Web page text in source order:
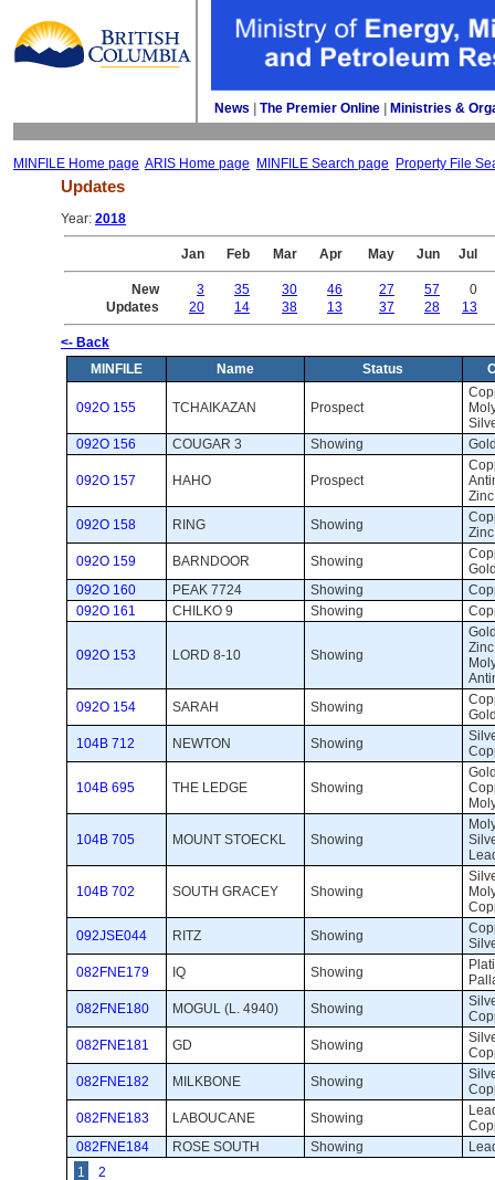
News The Premier Online Ministries &
MINFILE Home page ARIS Home page MINFILE Search page Property File
Updates
Year: 2018
Jan Feb Mar Apr May Jun Jul
New 3 35 30 46 27 57
0
Updates
20 14 38 13 37 28 13
<- Back
MINFILE
Name Status
092O 155 TCHAIKAZAN Prospect
092O 156
COUGAR 3 Showing
092O 157 HAHO Prospect
Zinc
092O 158
RING Showing
092O 159
BARNDOOR Showing
092O 160
PEAK 7724 Showing
092O 161
CHILKO 9 Showing
092O 153 LORD 8-10 Showing
092O 154
SARAH Showing
104B 712
NEWTON Showing
104B 695 THE LEDGE Showing
104B 705 MOUNT STOECKL Showing
104B 702 SOUTH GRACEY Showing
092JSE044
RITZ Showing
082FNE179
IQ Showing
082FNE180
MOGUL (L. 4940) Showing
082FNE181
GD Showing
082FNE182
MILKBONE Showing
082FNE183
LABOUCANE Showing
082FNE184
ROSE SOUTH Showing
1
2